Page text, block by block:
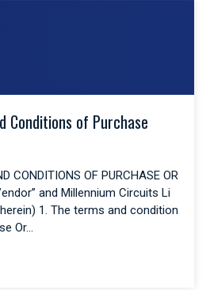
Conditions of Purchase
CONDITIONS OF PURCHASE OR
and Millennium Circuits Li
1. The terms and condition
Or